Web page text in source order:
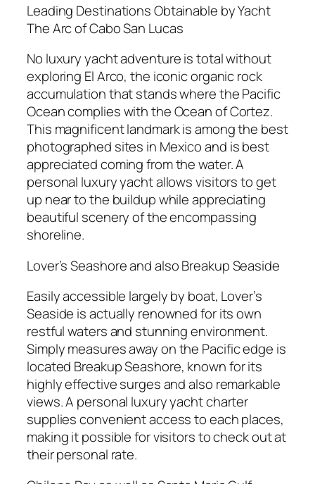
Leading Destinations Obtainable by Yacht
The Arc of Cabo San Lucas
No luxury yacht adventure is total without
exploring El Arco, the iconic organic rock
accumulation that stands where the Pacific
Ocean complies with the Ocean of Cortez.
This magnificent landmark is among the best
photographed sites in Mexico and is best
appreciated coming from the water. A
personal luxury yacht allows visitors to get
up near to the buildup while appreciating
beautiful scenery of the encompassing
shoreline.
Lover’s Seashore and also Breakup Seaside
Easily accessible largely by boat, Lover’s
Seaside is actually renowned for its own
restful waters and stunning environment.
Simply measures away on the Pacific edge is
located Breakup Seashore, known for its
highly effective surges and also remarkable
views. A personal luxury yacht charter
supplies convenient access to each places,
making it possible for visitors to check out at
their personal rate.